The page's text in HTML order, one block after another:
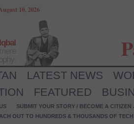
10, 2026
LATEST NEWS
FEATURED
SUBMIT YOUR STORY / BECOME A CITIZEN
OUT TO HUNDREDS & THOUSANDS OF